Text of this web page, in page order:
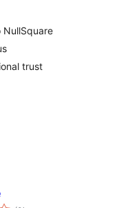
NullSquare
trust
总